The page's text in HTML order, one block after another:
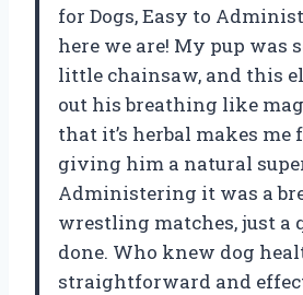
for Dogs, Easy to
here we are! My pup was
little chainsaw, and this
out his breathing like
that it’s herbal makes me
giving him a natural
Administering it was a
wrestling matches, just a
done. Who knew dog
straightforward and